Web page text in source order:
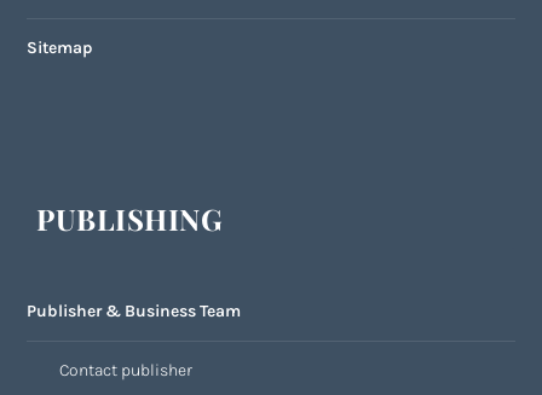
Sitemap
PUBLISHING
Publisher & Business Team
Contact publisher